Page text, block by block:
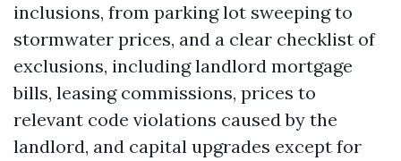
inclusions, from parking lot sweeping to
stormwater prices, and a clear checklist of
exclusions, including landlord mortgage
bills, leasing commissions, prices to
relevant code violations caused by the
landlord, and capital upgrades except for